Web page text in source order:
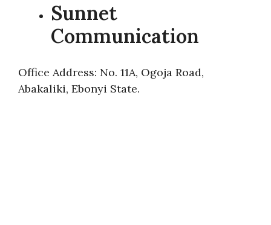
Sunnet
Communication
Office Address: No. 11A, Ogoja Road,
Abakaliki, Ebonyi State.